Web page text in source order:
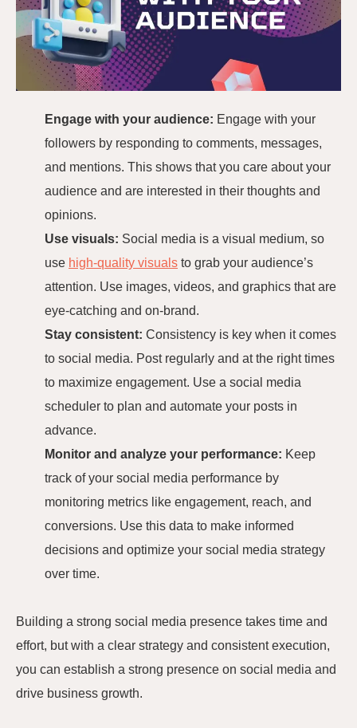
Engage with your audience: Engage with your
followers by responding to comments, messages,
and mentions. This shows that you care about your
audience and are interested in their thoughts and
opinions.
Use visuals: Social media is a visual medium, so
use high-quality visuals to grab your audience’s
attention. Use images, videos, and graphics that are
eye-catching and on-brand.
Stay consistent: Consistency is key when it comes
to social media. Post regularly and at the right times
to maximize engagement. Use a social media
scheduler to plan and automate your posts in
advance.
Monitor and analyze your performance: Keep
track of your social media performance by
monitoring metrics like engagement, reach, and
conversions. Use this data to make informed
decisions and optimize your social media strategy
over time.
Building a strong social media presence takes time and
effort, but with a clear strategy and consistent execution,
you can establish a strong presence on social media and
drive business growth.